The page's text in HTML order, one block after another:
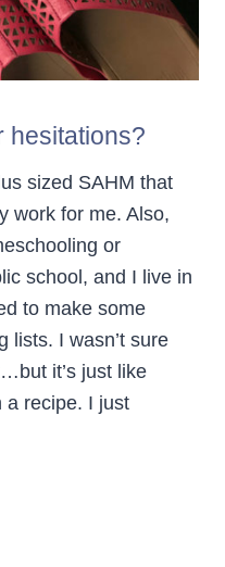
hesitations?
sized SAHM that
work for me. Also,
or
school, and I live in
to make some
lists. I wasn’t sure
it’s just like
a recipe. I just